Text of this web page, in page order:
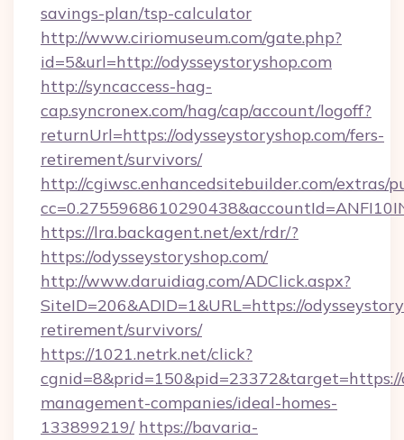
savings-plan/tsp-calculator
http://www.ciriomuseum.com/gate.php?
id=5&url=http://odysseystoryshop.com
http://syncaccess-hag-
cap.syncronex.com/hag/cap/account/logoff?
returnUrl=https://odysseystoryshop.com/fers-
retirement/survivors/
http://cgiwsc.enhancedsitebuilder.com/extras/
https://lra.backagent.net/ext/rdr/?
https://odysseystoryshop.com/
http://www.daruidiag.com/ADClick.aspx?
SiteID=206&ADID=1&URL=https://
retirement/survivors/
https://1021.netrk.net/click?
management-companies/ideal-homes-
133899219/ https://bavaria-